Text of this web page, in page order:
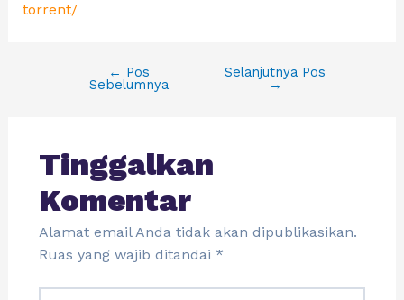
torrent/
← Pos
Sebelumnya
Selanjutnya Pos
→
Tinggalkan
Komentar
Alamat email Anda tidak akan dipublikasikan.
Ruas yang wajib ditandai *